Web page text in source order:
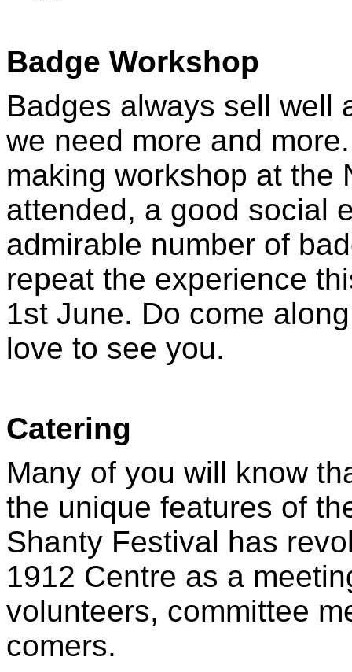
Badge Workshop
Badges always sell well
we need more and
making workshop at the
attended, a good social
admirable number of
repeat the experience
1st June. Do come
love to see you.
Catering
Many of you will know
the unique features of
Shanty Festival has
1912 Centre as a
volunteers, committee
comers.